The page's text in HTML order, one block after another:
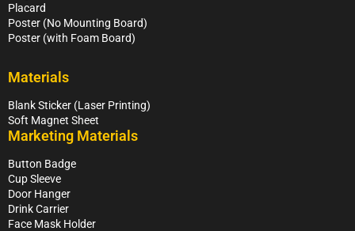
Placard
Poster (No Mounting Board)
Poster (with Foam Board)
Materials
Blank Sticker (Laser Printing)
Soft Magnet Sheet
Marketing Materials
Button Badge
Cup Sleeve
Door Hanger
Drink Carrier
Face Mask Holder